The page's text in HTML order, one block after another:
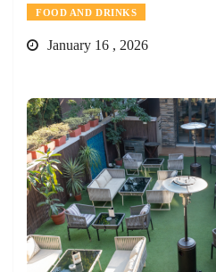
FOOD AND DRINKS
January 16 , 2026